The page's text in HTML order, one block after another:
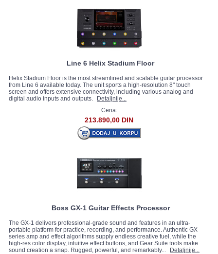
Line 6 Helix Stadium Floor
Helix Stadium Floor is the most streamlined and scalable guitar processor
from Line 6 available today. The unit sports a high-resolution 8" touch
screen and offers extensive connectivity, including various analog and
digital audio inputs and outputs.
Detaljnije...
Cena:
213.890,00 DIN
Boss GX-1 Guitar Effects Processor
The GX-1 delivers professional-grade sound and features in an ultra-
portable platform for practice, recording, and performance. Authentic GX
series amp and effect algorithms supply endless creative fuel, while the
high-res color display, intuitive effect buttons, and Gear Suite tools make
sound creation a snap. Rugged, powerful, and remarkably...
Detaljnije...